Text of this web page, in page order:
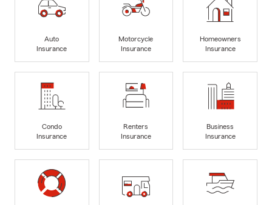
Auto
Insurance
Motorcycle
Insurance
Homeowners
Insurance
Condo
Insurance
Renters
Insurance
Business
Insurance